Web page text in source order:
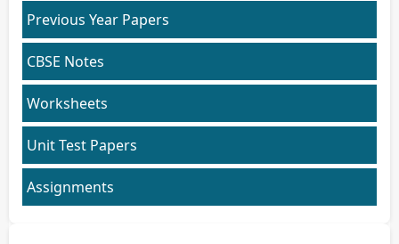
Previous Year Papers
CBSE Notes
Worksheets
Unit Test Papers
Assignments